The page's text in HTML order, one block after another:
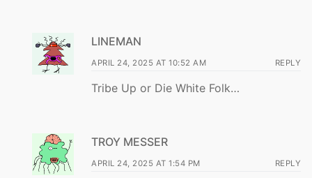
LINEMAN
APRIL 24, 2025 AT 10:52 AM REPLY
Tribe Up or Die White Folk…
TROY MESSER
APRIL 24, 2025 AT 1:54 PM REPLY